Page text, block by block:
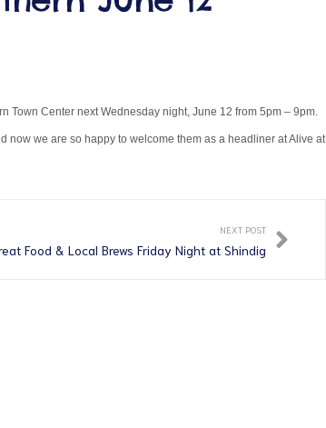
Town Center next Wednesday night, June 12 from 5pm – 9pm.
now we are so happy to welcome them as a headliner at Alive at
NEXT POST
Food & Local Brews Friday Night at Shindig